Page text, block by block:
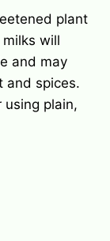
plant
will
and may
and spices.
using plain,